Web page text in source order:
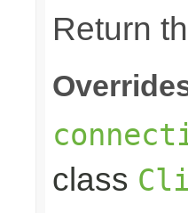
Return
class